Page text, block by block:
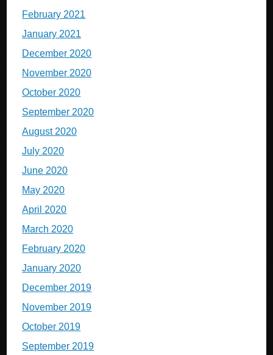
February 2021
January 2021
December 2020
November 2020
October 2020
September 2020
August 2020
July 2020
June 2020
May 2020
April 2020
March 2020
February 2020
January 2020
December 2019
November 2019
October 2019
September 2019